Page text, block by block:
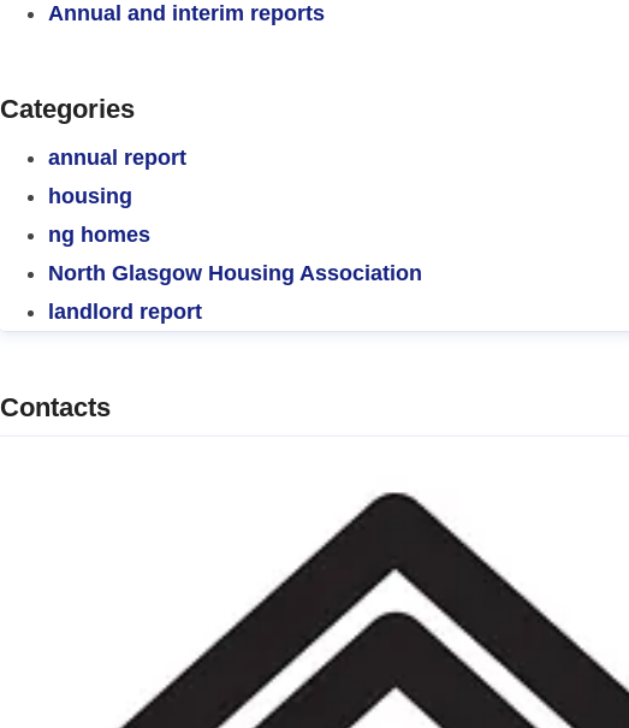
Annual and interim reports
Categories
annual report
housing
ng homes
North Glasgow Housing Association
landlord report
Contacts